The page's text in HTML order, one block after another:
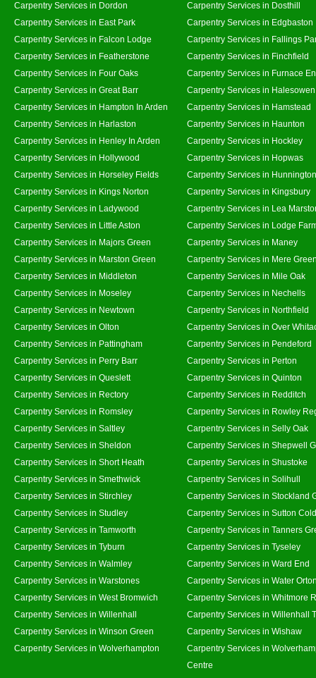
Carpentry Services in Dordon
Carpentry Services in Dosthill
Carpentry Services in East Park
Carpentry Services in Edgbaston
Carpentry Services in Falcon Lodge
Carpentry Services in Fallings
Carpentry Services in Featherstone
Carpentry Services in Finchfield
Carpentry Services in Four Oaks
Carpentry Services in Furnace
Carpentry Services in Great Barr
Carpentry Services in Halesowen
Carpentry Services in Hampton In Arden
Carpentry Services in Hamstead
Carpentry Services in Harlaston
Carpentry Services in Haunton
Carpentry Services in Henley In Arden
Carpentry Services in Hockley
Carpentry Services in Hollywood
Carpentry Services in Hopwas
Carpentry Services in Horseley Fields
Carpentry Services in Hunnington
Carpentry Services in Kings Norton
Carpentry Services in Kingsbury
Carpentry Services in Ladywood
Carpentry Services in Lea
Carpentry Services in Little Aston
Carpentry Services in Lodge
Carpentry Services in Majors Green
Carpentry Services in Maney
Carpentry Services in Marston Green
Carpentry Services in Mere
Carpentry Services in Middleton
Carpentry Services in Mile Oak
Carpentry Services in Moseley
Carpentry Services in Nechells
Carpentry Services in Newtown
Carpentry Services in Northfield
Carpentry Services in Olton
Carpentry Services in Over
Carpentry Services in Pattingham
Carpentry Services in Pendeford
Carpentry Services in Perry Barr
Carpentry Services in Perton
Carpentry Services in Queslett
Carpentry Services in Quinton
Carpentry Services in Rectory
Carpentry Services in Redditch
Carpentry Services in Romsley
Carpentry Services in Rowley
Carpentry Services in Saltley
Carpentry Services in Selly Oak
Carpentry Services in Sheldon
Carpentry Services in Shepwell
Carpentry Services in Short Heath
Carpentry Services in Shustoke
Carpentry Services in Smethwick
Carpentry Services in Solihull
Carpentry Services in Stirchley
Carpentry Services in Stockland
Carpentry Services in Studley
Carpentry Services in Sutton
Carpentry Services in Tamworth
Carpentry Services in Tanners
Carpentry Services in Tyburn
Carpentry Services in Tyseley
Carpentry Services in Walmley
Carpentry Services in Ward End
Carpentry Services in Warstones
Carpentry Services in Water
Carpentry Services in West Bromwich
Carpentry Services in Whitmore
Carpentry Services in Willenhall
Carpentry Services in Willenhall
Carpentry Services in Winson Green
Carpentry Services in Wishaw
Carpentry Services in Wolverhampton
Carpentry Services in
Centre